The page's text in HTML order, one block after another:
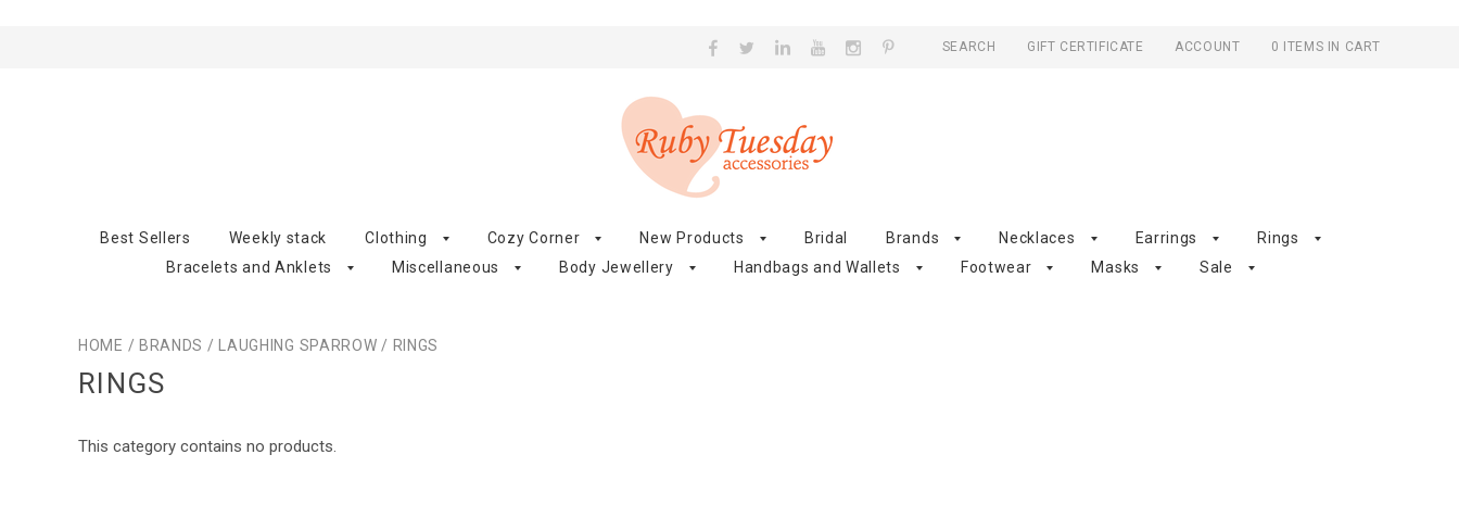
SEARCH GIFT CERTIFICATE ACCOUNT 0 ITEMS IN CART
Best Sellers Weekly stack Clothing Cozy Corner New Products Bridal Brands Necklaces Earrings
Rings
Bracelets and Anklets
Miscellaneous Body Jewellery Handbags and Wallets Footwear Masks Sale
HOME / BRANDS / LAUGHING SPARROW / RINGS
RINGS
This category contains no products.